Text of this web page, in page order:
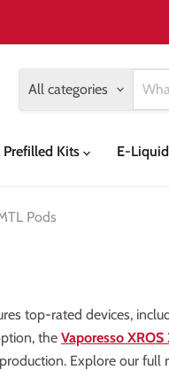
All categories
Prefilled Kits E-
Pods
top-rated devices,
the Vaporesso XROS
Explore our full